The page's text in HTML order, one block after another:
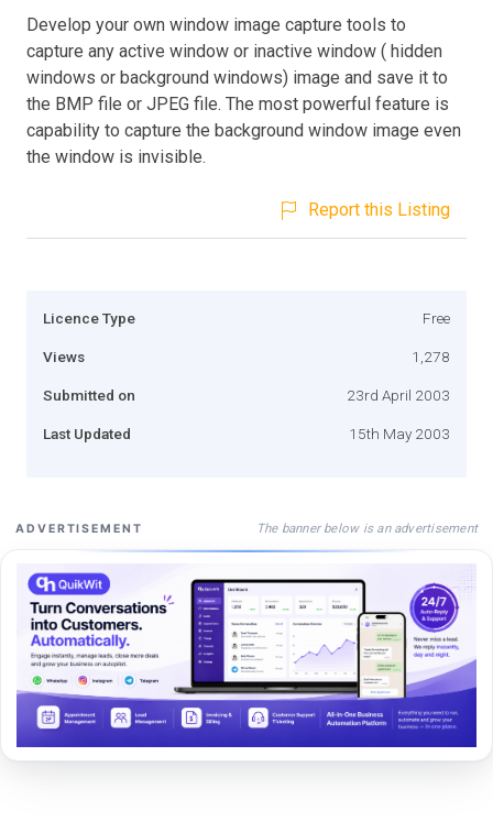
Develop your own window image capture tools to
capture any active window or inactive window ( hidden
windows or background windows) image and save it to
the BMP file or JPEG file. The most powerful feature is
capability to capture the background window image even
the window is invisible.
Report this Listing
Licence Type Free
Views 1,278
Submitted on 23rd April 2003
Last Updated 15th May 2003
ADVERTISEMENT The banner below is an advertisement